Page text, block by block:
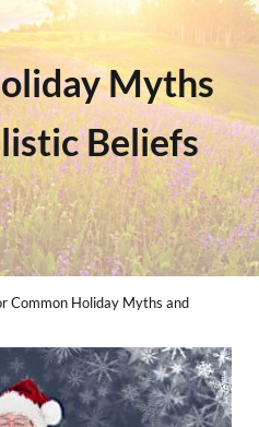
Myths
Beliefs
Common Holiday Myths and